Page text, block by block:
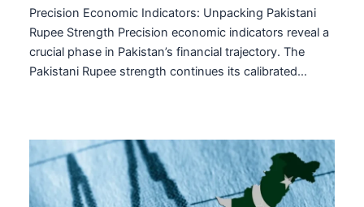
Precision Economic Indicators: Unpacking Pakistani
Rupee Strength Precision economic indicators reveal a
crucial phase in Pakistan’s financial trajectory. The
Pakistani Rupee strength continues its calibrated…